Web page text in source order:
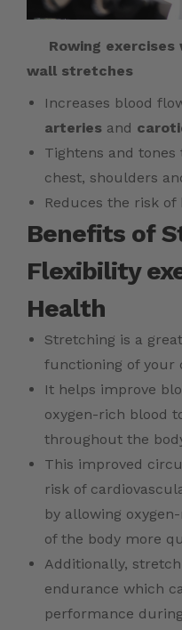
Rowing exercises
wall stretches
Increases blood
arteries and
Tightens and
chest, shoulders
Reduces the risk
Benefits of
Flexibility
Health
Stretching is a
functioning of your
It helps improve
oxygen-rich blood
throughout the
This improved
risk of
by allowing
of the body more
Additionally,
endurance which
performance